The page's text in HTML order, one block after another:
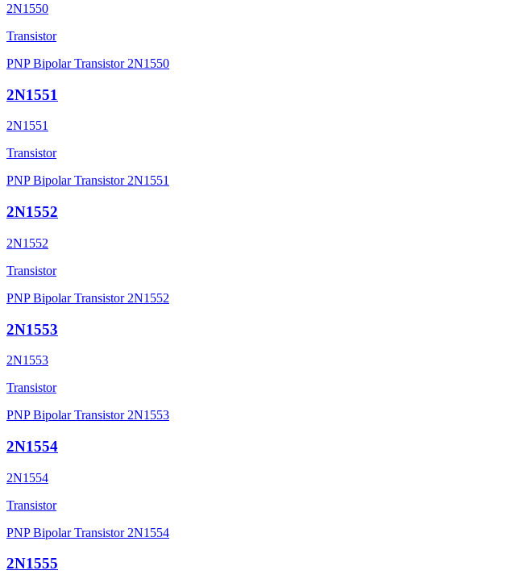
2N1550
Transistor
PNP Bipolar Transistor 2N1550
2N1551
2N1551
Transistor
PNP Bipolar Transistor 2N1551
2N1552
2N1552
Transistor
PNP Bipolar Transistor 2N1552
2N1553
2N1553
Transistor
PNP Bipolar Transistor 2N1553
2N1554
2N1554
Transistor
PNP Bipolar Transistor 2N1554
2N1555